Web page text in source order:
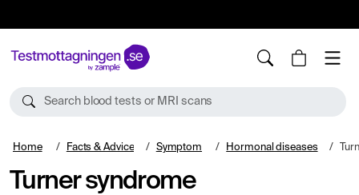
Search blood tests or MRI scans
Home Facts & Advice Symptom Hormonal diseases
Turner syndrome